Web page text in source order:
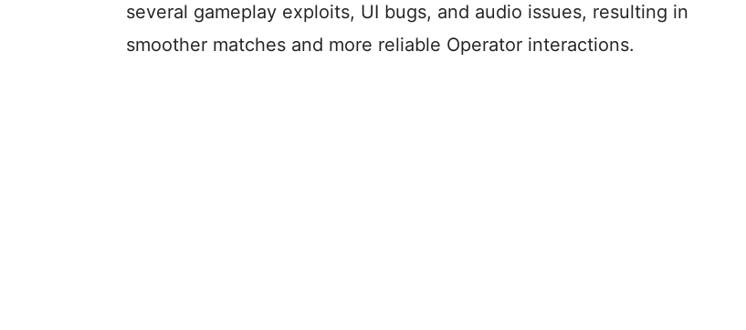
several gameplay exploits, UI bugs, and audio issues, resulting in
smoother matches and more reliable Operator interactions.